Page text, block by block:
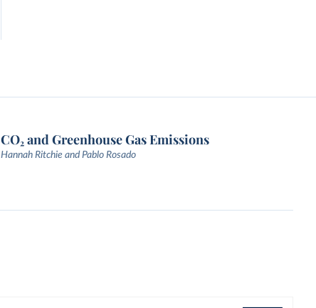
CO₂ and Greenhouse Gas Emissions
Hannah Ritchie and Pablo Rosado